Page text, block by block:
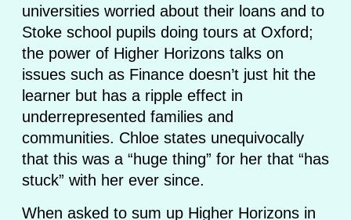
universities worried about their loans and to
Stoke school pupils doing tours at Oxford;
the power of Higher Horizons talks on
issues such as Finance doesn’t just hit the
learner but has a ripple effect in
underrepresented families and
communities. Chloe states unequivocally
that this was a “huge thing” for her that “has
stuck” with her ever since.
When asked to sum up Higher Horizons in